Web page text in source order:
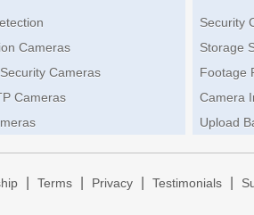
Cameras
Cameras
Cameras
Security
Storage
Footage
Camera
Upload
Terms Privacy Testimonials